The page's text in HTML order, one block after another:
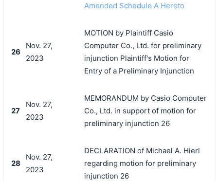
Amended Schedule A Hereto
26
Nov. 27,
2023
MOTION by Plaintiff Casio
Computer Co., Ltd. for preliminary
injunction Plaintiff's Motion for
Entry of a Preliminary Injunction
27
Nov. 27,
2023
MEMORANDUM by Casio Computer
Co., Ltd. in support of motion for
preliminary injunction 26
28
Nov. 27,
2023
DECLARATION of Michael A. Hierl
regarding motion for preliminary
injunction 26